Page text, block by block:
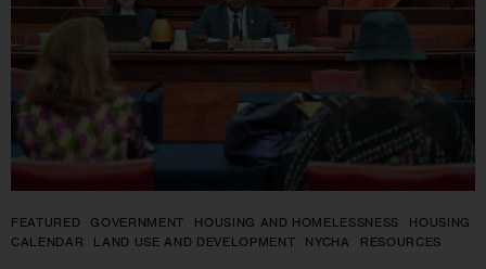
FEATURED GOVERNMENT HOUSING AND HOMELESSNESS
HOUSING
CALENDAR
LAND USE AND DEVELOPMENT NYCHA RESOURCES